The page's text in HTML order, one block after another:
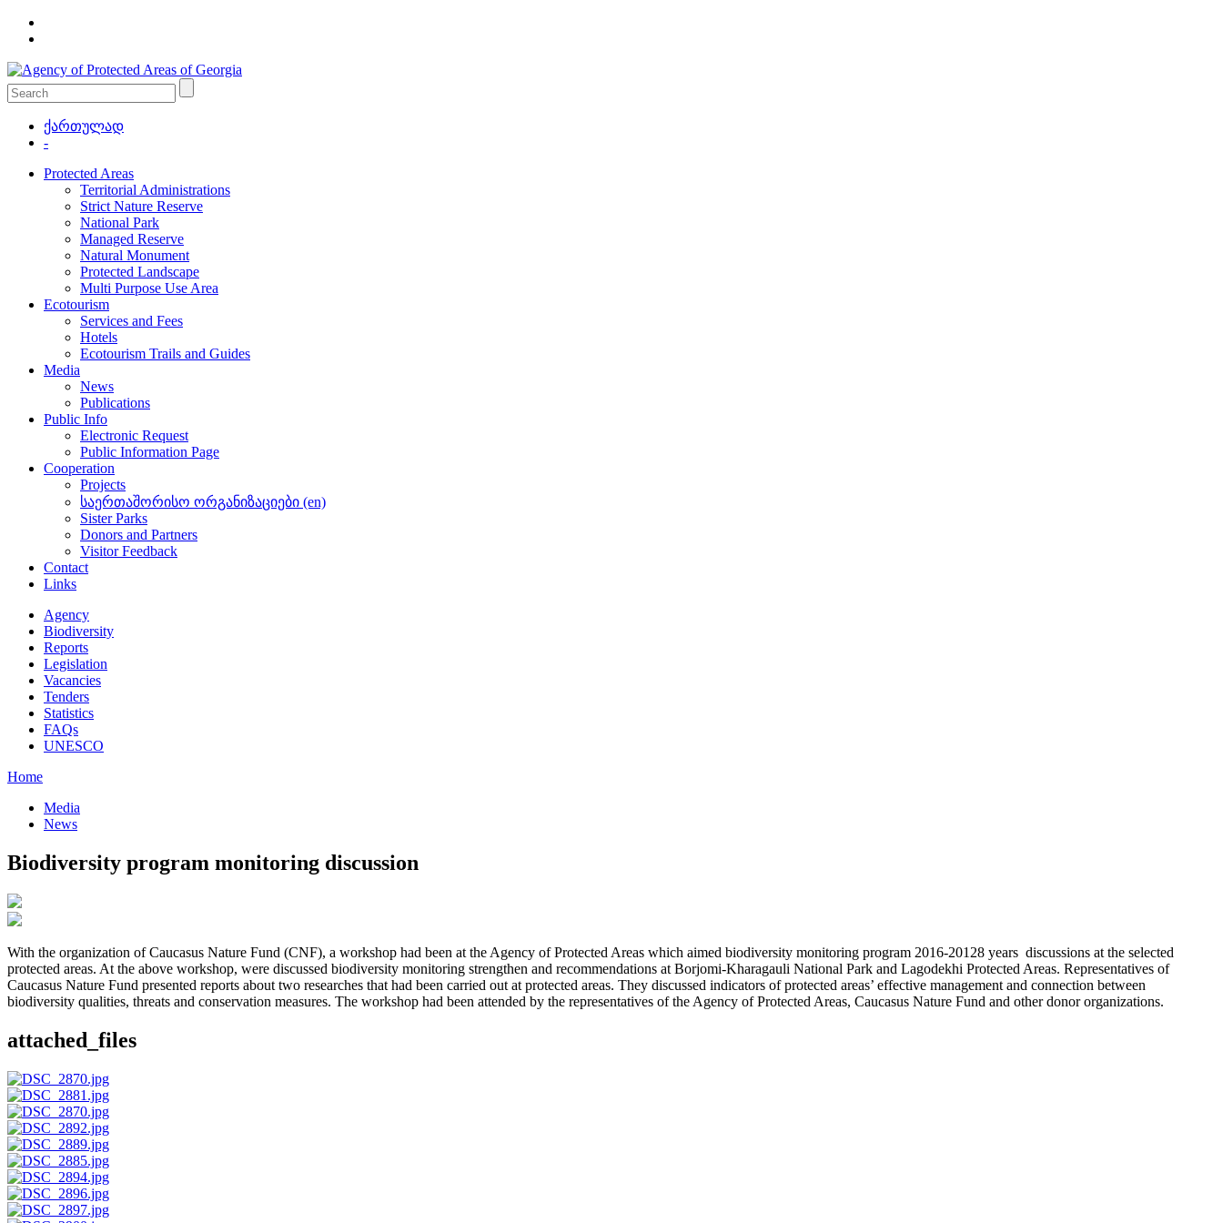
ქართულად
-
Protected Areas
Territorial Administrations
Strict Nature Reserve
National Park
Managed Reserve
Natural Monument
Protected Landscape
Multi Purpose Use Area
Ecotourism
Services and Fees
Hotels
Ecotourism Trails and Guides
Media
News
Publications
Public Info
Electronic Request
Public Information Page
Cooperation
Projects
საერთაშორისო ორგანიზაციები (en)
Sister Parks
Donors and Partners
Visitor Feedback
Contact
Links
Agency
Biodiversity
Reports
Legislation
Vacancies
Tenders
Statistics
FAQs
UNESCO
Home
Media
News
Biodiversity program monitoring discussion
With the organization of Caucasus Nature Fund (CNF), a workshop had been at the Agency of Protected Areas which aimed biodiversity monitoring program 2016-20128 years discussions at the selected
protected areas. At the above workshop, were discussed biodiversity monitoring strengthen and recommendations at Borjomi-Kharagauli National Park and Lagodekhi Protected Areas. Representatives of
Caucasus Nature Fund presented reports about two researches that had been carried out at protected areas. They discussed indicators of protected areas’ effective management and connection between
biodiversity qualities, threats and conservation measures. The workshop had been attended by the representatives of the Agency of Protected Areas, Caucasus Nature Fund and other donor organizations.
attached_files